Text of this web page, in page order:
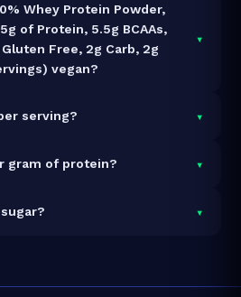
Whey Protein Powder,
of Protein, 5.5g BCAAs,
Free, 2g Carb, 2g
vegan?
▾
serving?
▾
weight. The 5lb pack
gram of protein? ▾
▾